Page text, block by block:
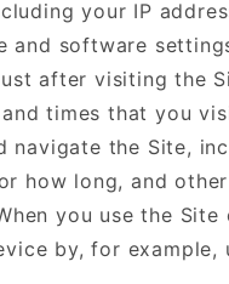
your IP
and software
after visiting the
times that you
navigate the Site,
how long, and
you use the Site
by, for example,